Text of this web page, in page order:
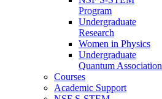
Program
Undergraduate
Research
Women in Physics
Undergraduate
Quantum Association
Courses
Academic Support